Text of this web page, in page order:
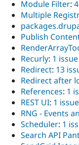
Module Filter:
Multiple
Publish
Recurly: 1 issue
Redirect: 13
Redirect after
References: 1
REST UI: 1 issue
RNG - Events
Scheduler: 1
Search API